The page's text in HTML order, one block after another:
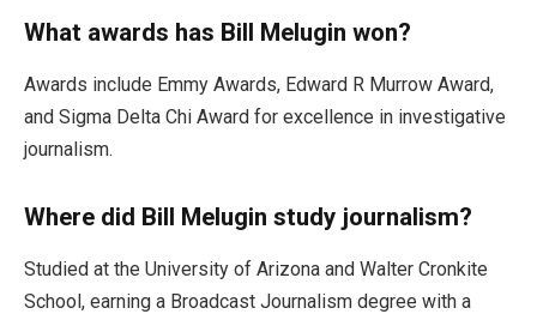
What awards has Bill Melugin won?
Awards include Emmy Awards, Edward R Murrow Award,
and Sigma Delta Chi Award for excellence in investigative
journalism.
Where did Bill Melugin study journalism?
Studied at the University of Arizona and Walter Cronkite
School, earning a Broadcast Journalism degree with a